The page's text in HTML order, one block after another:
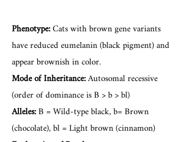
Phenotype:Cats with brown gene variants
have reduced eumelanin (black pigment) and
appear brownish in color.
Mode of Inheritance:Autosomal recessive
(order of dominance is B > b > bl)
Alleles:B = Wild-type black, b= Brown
(chocolate), bl = Light brown (cinnamon)